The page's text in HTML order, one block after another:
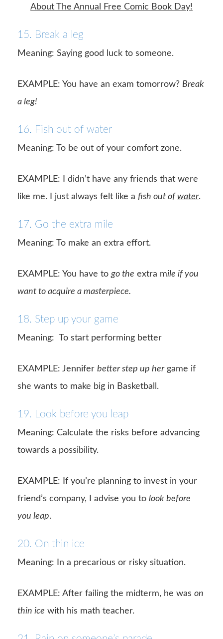
About The Annual Free Comic Book Day!
15. Break a leg
Meaning: Saying good luck to someone.
EXAMPLE: You have an exam tomorrow? Break
a leg!
16. Fish out of water
Meaning: To be out of your comfort zone.
EXAMPLE: I didn’t have any friends that were
like me. I just always felt like a fish out of water.
17. Go the extra mile
Meaning: To make an extra effort.
EXAMPLE: You have togo the extra mile if you
want to acquire a masterpiece.
18. Step up your game
Meaning: To start performing better
EXAMPLE: Jennifer better step up hergame if
she wants to make big in Basketball.
19. Look before you leap
Meaning: Calculate the risks before advancing
towards a possibility.
EXAMPLE: If you’re planning to invest in your
friend’s company, I advise you to look before
you leap.
20. On thin ice
Meaning: In a precarious or risky situation.
EXAMPLE: After failing the midterm, he was on
thin ice with his math teacher.